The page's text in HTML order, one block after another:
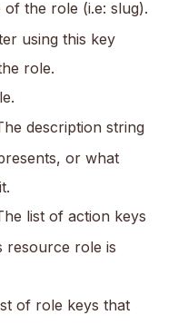
the role (i.e: slug).
using this key
role.
description string
or what
list of action keys
resource role is
of role keys that